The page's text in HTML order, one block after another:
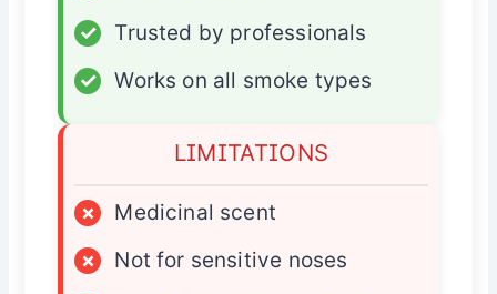
✓
Trusted by professionals
✓
Works on all smoke types
LIMITATIONS
×
Medicinal scent
×
Not for sensitive noses